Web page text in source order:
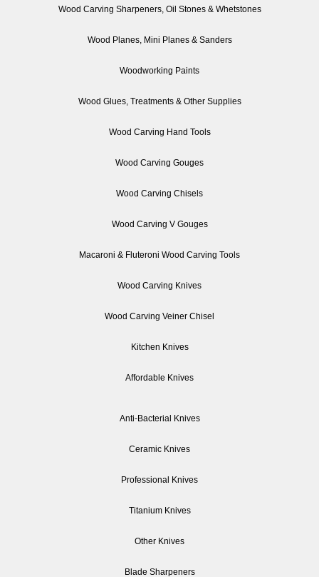
Wood Carving Sharpeners, Oil Stones & Whetstones
Wood Planes, Mini Planes & Sanders
Woodworking Paints
Wood Glues, Treatments & Other Supplies
Wood Carving Hand Tools
Wood Carving Gouges
Wood Carving Chisels
Wood Carving V Gouges
Macaroni & Fluteroni Wood Carving Tools
Wood Carving Knives
Wood Carving Veiner Chisel
Kitchen Knives
Affordable Knives
Anti-Bacterial Knives
Ceramic Knives
Professional Knives
Titanium Knives
Other Knives
Blade Sharpeners